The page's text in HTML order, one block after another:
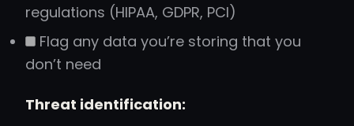
regulations (HIPAA, GDPR, PCI)
Flag any data you’re storing that you
don’t need
Threat identification: